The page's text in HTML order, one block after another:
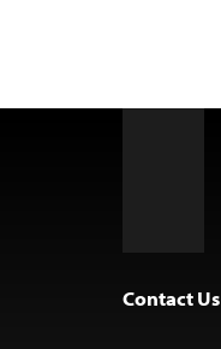
Contact Us